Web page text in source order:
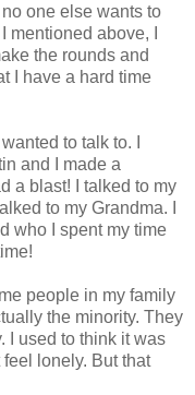
one else wants to
above, I
the rounds and
I have a hard time
to talk to. I
and I made a
a blast! I talked to my
to my Grandma. I
who I spent my time
people in my family
the minority. They
I used to think it was
lonely. But that